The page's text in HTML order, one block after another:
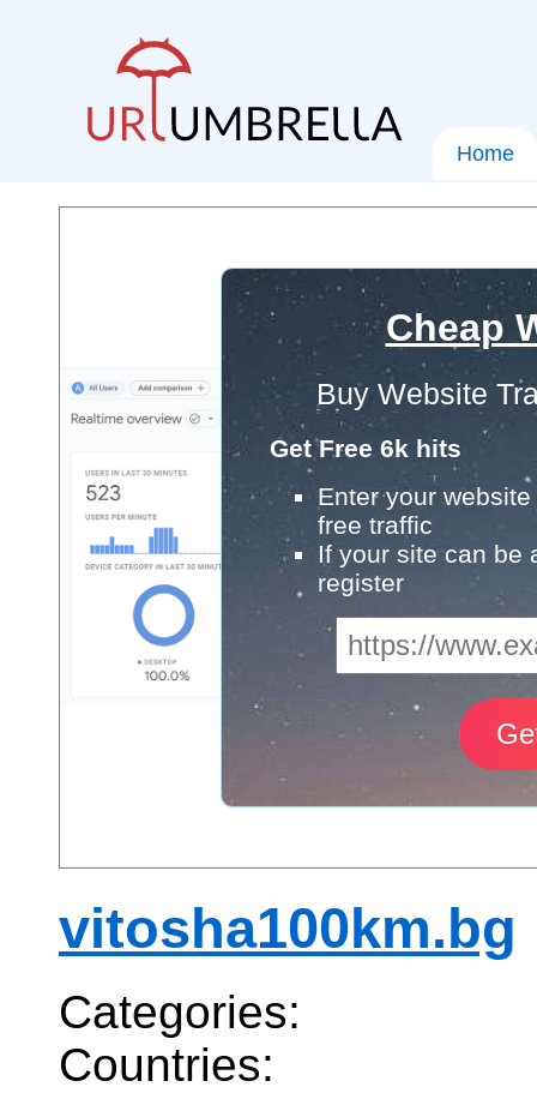
Home
Cheap
Buy Website
Get Free 6k hits
Enter your
free traffic
If your site can be
register
vitosha100km.bg
Categories:
Countries: